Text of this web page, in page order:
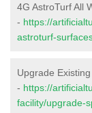
4G AstroTurf All
- https://
astroturf-
Upgrade
- https://
facility/upgrade-